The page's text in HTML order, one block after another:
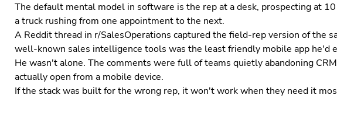
The default mental model in software is the rep at a desk, prospecting at
a truck rushing from one appointment to the next.
A Reddit thread in r/SalesOperations captured the field-rep version of the
well-known sales intelligence tools was the least friendly mobile app he'd
He wasn't alone. The comments were full of teams quietly abandoning
actually open from a mobile device.
If the stack was built for the wrong rep, it won't work when they need it